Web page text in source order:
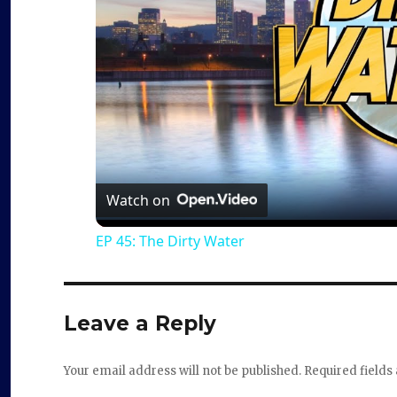
Watch on
EP 45: The Dirty Water
Leave a Reply
Your email address will not be published. Required